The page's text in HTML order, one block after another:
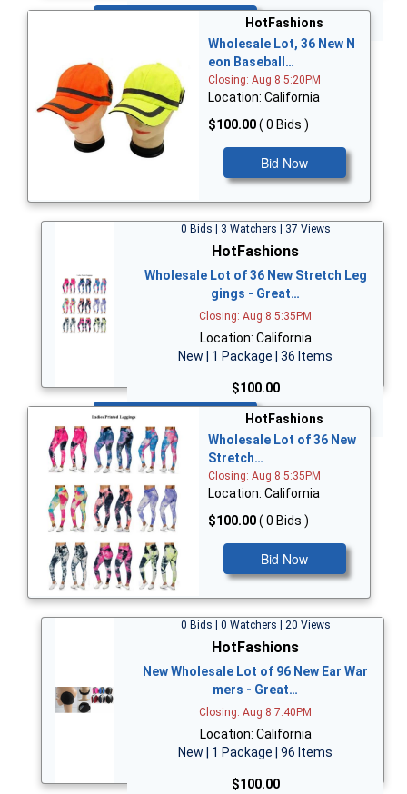
HotFashions
Wholesale Lot, 36 New N
eon Baseball…
Closing: Aug 8 5:20PM
Location: California
$100.00( 0 Bids )
Bid Now
0 Bids | 3 Watchers | 37 Views
HotFashions
Wholesale Lot of 36 New Stretch Leg
gings - Great…
Closing: Aug 8 5:35PM
Location: California
New | 1 Package | 36 Items
$100.00
HotFashions
Wholesale Lot of 36 New
Stretch…
Closing: Aug 8 5:35PM
Location: California
$100.00( 0 Bids )
Bid Now
0 Bids | 0 Watchers | 20 Views
HotFashions
New Wholesale Lot of 96 New Ear War
mers - Great…
Closing: Aug 8 7:40PM
Location: California
New | 1 Package | 96 Items
$100.00